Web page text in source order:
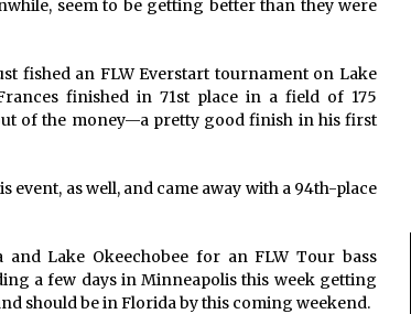
seem to be getting better than they were
fished an FLW Everstart tournament on Lake
finished in 71st place in a field of 175
of the money—a pretty good finish in his first
as well, and came away with a 94th-place
Lake Okeechobee for an FLW Tour bass
a few days in Minneapolis this week getting
should be in Florida by this coming weekend.